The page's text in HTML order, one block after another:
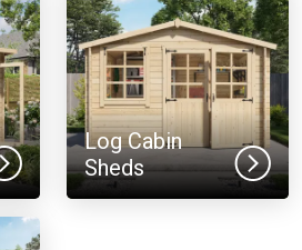
Log Cabin
Sheds